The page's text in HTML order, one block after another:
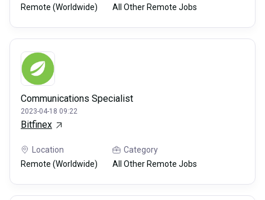
Remote (Worldwide)
All Other Remote Jobs
Communications Specialist
2023-04-18 09:22
Bitfinex
Location
Remote (Worldwide)
Category
All Other Remote Jobs